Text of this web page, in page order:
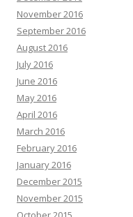
November 2016
September 2016
August 2016
July 2016
June 2016
May 2016
April 2016
March 2016
February 2016
January 2016
December 2015
November 2015